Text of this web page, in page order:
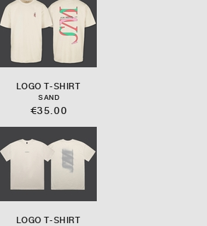
LOGO T-SHIRT
SAND
€35.00
LOGO T-SHIRT